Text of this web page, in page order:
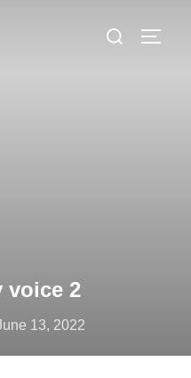
Search
voice 2
13, 2022